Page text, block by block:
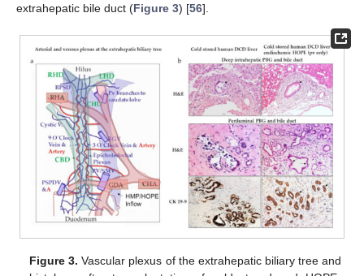
extrahepatic bile duct (Figure 3) [56].
Figure 3. Vascular plexus of the extrahepatic biliary tree and